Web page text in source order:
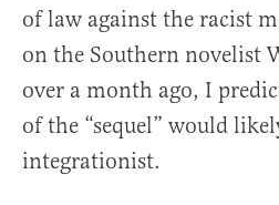
of law against the racist
on the Southern novelist
over a month ago, I
of the “sequel” would
integrationist.